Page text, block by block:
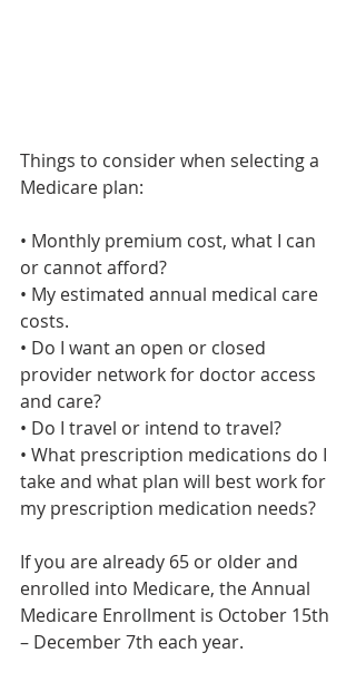
Things to consider when selecting a
Medicare plan:
• Monthly premium cost, what I can
or cannot afford?
• My estimated annual medical care
costs.
• Do I want an open or closed
provider network for doctor access
and care?
• Do I travel or intend to travel?
• What prescription medications do I
take and what plan will best work for
my prescription medication needs?
If you are already 65 or older and
enrolled into Medicare, the Annual
Medicare Enrollment is October 15th
– December 7th each year.